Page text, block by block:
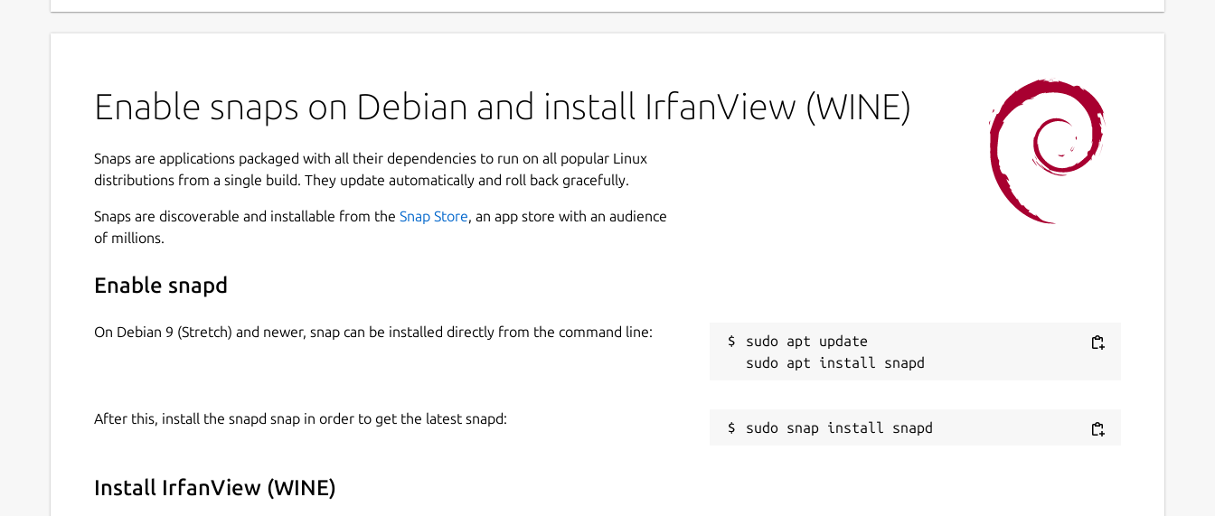
Enable snaps on Debian and install IrfanView (WINE)
Snaps are applications packaged with all their dependencies to run on all popular Linux
distributions from a single build. They update automatically and roll back gracefully.
Snaps are discoverable and installable from the Snap Store, an app store with an audience
of millions.
Enable snapd
On Debian 9 (Stretch) and newer, snap can be installed directly from the command line:
sudo apt update
After this, install the snapd snap in order to get the latest snapd:
Install IrfanView (WINE)